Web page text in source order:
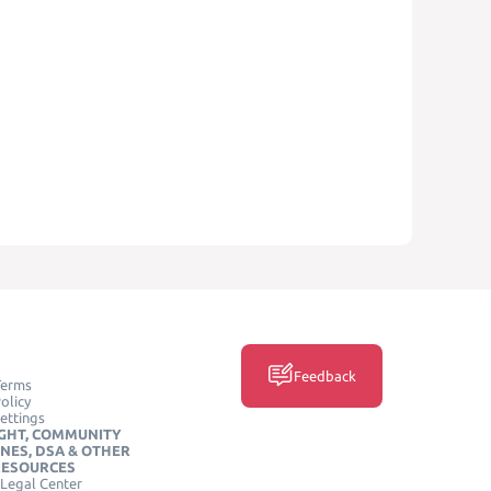
COMMUNITY
DSA & OTHER
Center
Feedback